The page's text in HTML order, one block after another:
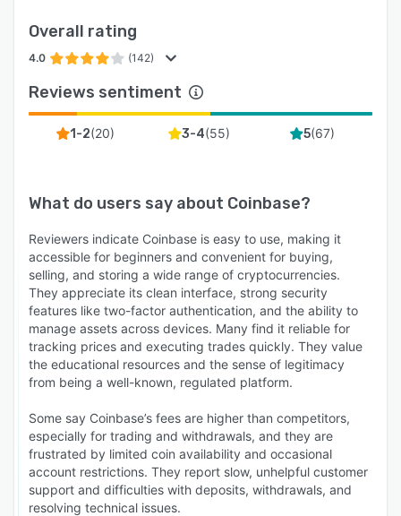
Overall rating
4.0 (142)
Reviews sentiment
1-2(20) 3-4(55) 5(67)
What do users say about Coinbase?
Reviewers indicate Coinbase is easy to use, making it
accessible for beginners and convenient for buying,
selling, and storing a wide range of cryptocurrencies.
They appreciate its clean interface, strong security
features like two-factor authentication, and the ability to
manage assets across devices. Many find it reliable for
tracking prices and executing trades quickly. They value
the educational resources and the sense of legitimacy
from being a well-known, regulated platform.
Some say Coinbase’s fees are higher than competitors,
especially for trading and withdrawals, and they are
frustrated by limited coin availability and occasional
account restrictions. They report slow, unhelpful customer
support and difficulties with deposits, withdrawals, and
resolving technical issues.